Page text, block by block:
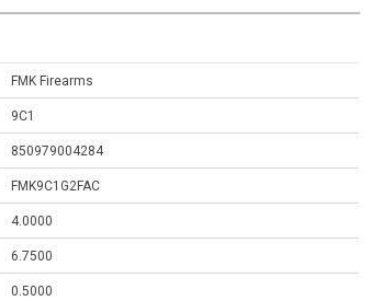
FMK Firearms
9C1
850979004284
FMK9C1G2FAC
4.0000
6.7500
0.5000